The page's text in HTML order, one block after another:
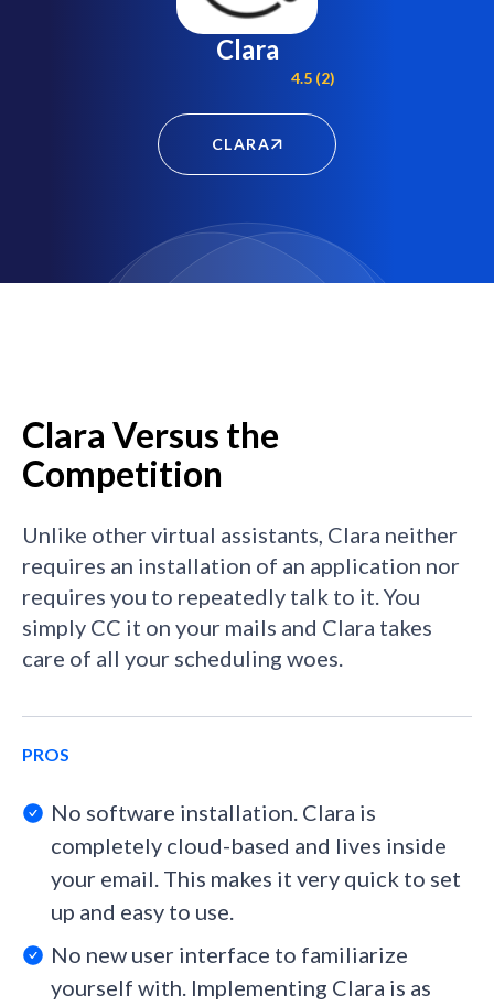
Clara
4.5 (2)
CLARA
Clara Versus the
Competition
Unlike other virtual assistants, Clara neither
requires an installation of an application nor
requires you to repeatedly talk to it. You
simply CC it on your mails and Clara takes
care of all your scheduling woes.
PROS
No software installation. Clara is
completely cloud-based and lives inside
your email. This makes it very quick to set
up and easy to use.
No new user interface to familiarize
yourself with. Implementing Clara is as